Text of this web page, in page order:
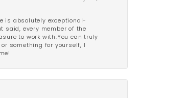
is absolutely exceptional-
said, every member of the
to work with.You can truly
something for yourself, I